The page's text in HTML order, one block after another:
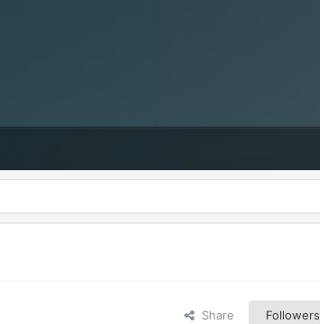
Share Followers